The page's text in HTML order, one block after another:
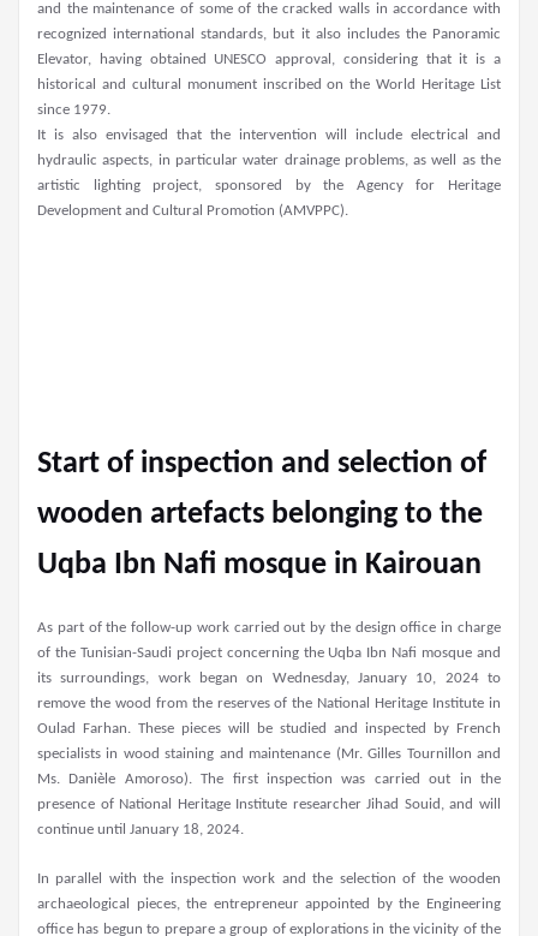
and the maintenance of some of the cracked walls in accordance with
recognized international standards, but it also includes the Panoramic
Elevator, having obtained UNESCO approval, considering that it is a
historical and cultural monument inscribed on the World Heritage List
since 1979.
It is also envisaged that the intervention will include electrical and
hydraulic aspects, in particular water drainage problems, as well as the
artistic lighting project, sponsored by the Agency for Heritage
Development and Cultural Promotion (AMVPPC).
Start of inspection and selection of
wooden artefacts belonging to the
Uqba Ibn Nafi mosque in Kairouan
As part of the follow-up work carried out by the design office in charge
of the Tunisian-Saudi project concerning the Uqba Ibn Nafi mosque and
its surroundings, work began on Wednesday, January 10, 2024 to
remove the wood from the reserves of the National Heritage Institute in
Oulad Farhan. These pieces will be studied and inspected by French
specialists in wood staining and maintenance (Mr. Gilles Tournillon and
Ms. Danièle Amoroso). The first inspection was carried out in the
presence of National Heritage Institute researcher Jihad Souid, and will
continue until January 18, 2024.
In parallel with the inspection work and the selection of the wooden
archaeological pieces, the entrepreneur appointed by the Engineering
office has begun to prepare a group of explorations in the vicinity of the